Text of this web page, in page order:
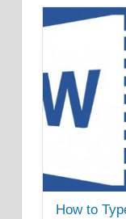
How to